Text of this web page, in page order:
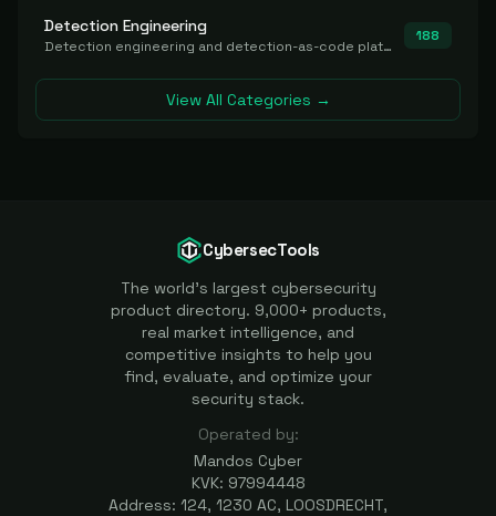
Detection Engineering
Detection engineering and detection-as-code platforms for authoring, managing, testing, translating, sharing, and deploying detection rules and content (Sigma, YARA, Suricata, SIEM/EDR correlation rules) across the SOC. Includes detection rule repositories, generators, converters, and rule-management tooling.
188
View All Categories →
CybersecTools
The world's largest cybersecurity
product directory. 9,000+ products,
real market intelligence, and
competitive insights to help you
find, evaluate, and optimize your
security stack.
Operated by:
Mandos Cyber
KVK: 97994448
Address: 124, 1230 AC, LOOSDRECHT,